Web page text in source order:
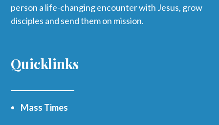
person a life-changing encounter with Jesus, grow
disciples and send them on mission.
Quicklinks
Mass Times